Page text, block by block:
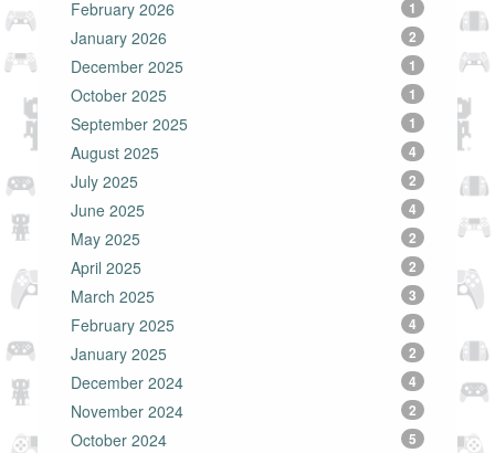
February 2026 1
January 2026 2
December 2025 1
October 2025 1
September 2025 1
August 2025 4
July 2025 2
June 2025 4
May 2025 2
April 2025 2
March 2025 3
February 2025 4
January 2025 2
December 2024 4
November 2024 2
October 2024 5